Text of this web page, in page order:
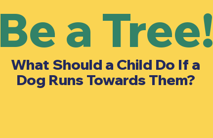
Be a Tree!
What Should a Child Do If a
Dog Runs Towards Them?